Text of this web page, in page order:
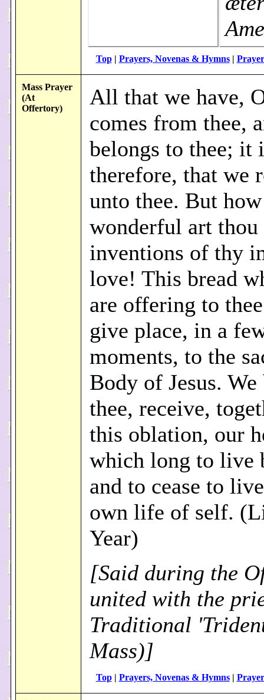
Top| Prayers, Novenas & Hymns|
Mass Prayer
(At
Offertory)
All that we have,
comes from thee,
belongs to thee; it
therefore, that we
unto thee. But how
wonderful art thou
inventions of thy
love! This bread
are offering to
give place, in a
moments, to the
Body of Jesus. We
thee, receive,
this oblation, our
which long to live
and to cease to
own life of self.
Year)
[Said during the
united with the
Traditional
Mass)]
Top| Prayers, Novenas & Hymns|